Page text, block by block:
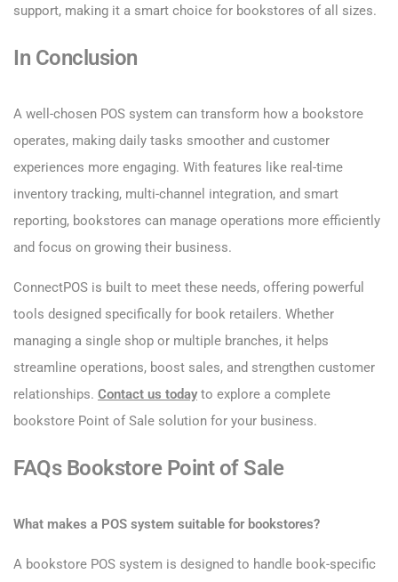
support, making it a smart choice for bookstores of all sizes.
In Conclusion
A well-chosen POS system can transform how a bookstore
operates, making daily tasks smoother and customer
experiences more engaging. With features like real-time
inventory tracking, multi-channel integration, and smart
reporting, bookstores can manage operations more efficiently
and focus on growing their business.
ConnectPOS is built to meet these needs, offering powerful
tools designed specifically for book retailers. Whether
managing a single shop or multiple branches, it helps
streamline operations, boost sales, and strengthen customer
relationships. Contact us todayto explore a complete
bookstore Point of Sale solution for your business.
FAQs Bookstore Point of Sale
What makes a POS system suitable for bookstores?
A bookstore POS system is designed to handle book-specific